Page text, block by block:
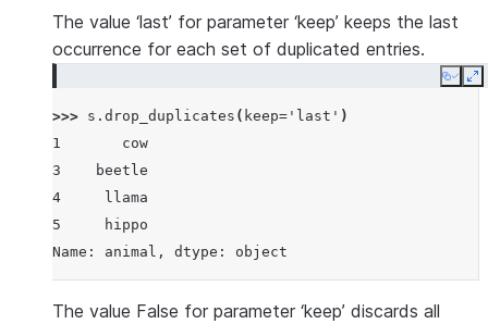
The value ‘last’ for parameter ‘keep’ keeps the last
occurrence for each set of duplicated entries.
Copy
>>> s . drop_duplicates ( keep= 'last' )
1       cow
3    beetle
4     llama
5     hippo
Name: animal, dtype: object
The value False for parameter ‘keep’ discards all